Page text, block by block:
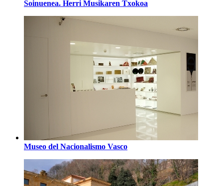
Soinuenea. Herri Musikaren Txokoa
Museo del Nacionalismo Vasco